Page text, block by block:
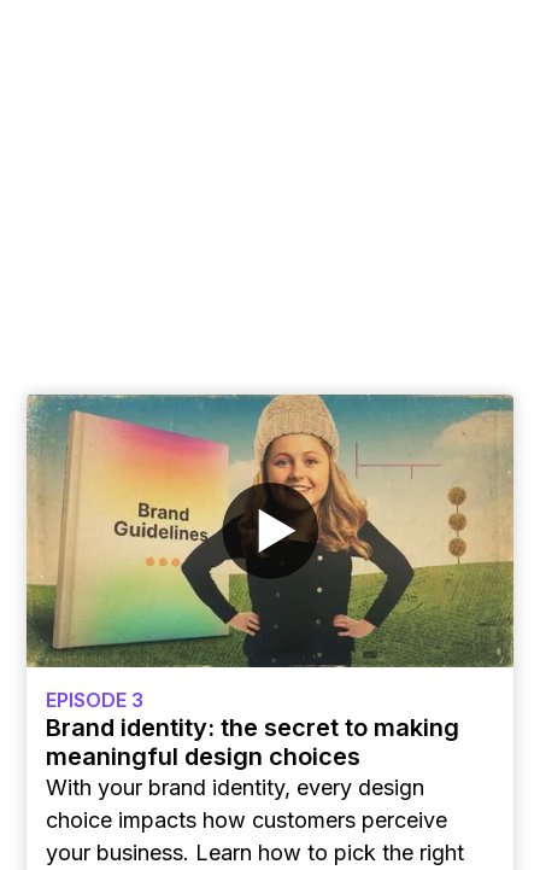
EPISODE 3
Brand identity: the secret to making
meaningful design choices
With your brand identity, every design
choice impacts how customers perceive
your business. Learn how to pick the right